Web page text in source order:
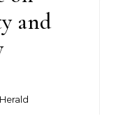
and